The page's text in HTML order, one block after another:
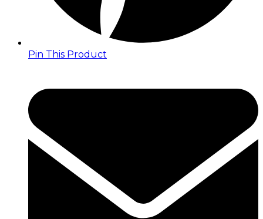
Pin This Product
new
window